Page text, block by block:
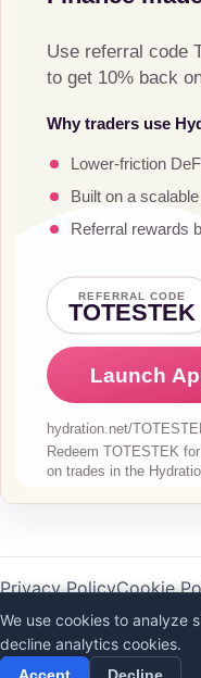
Privacy PolicyCookie
AI Disclaimer
©2026Totestek
We use cookies to analyze
decline analytics cookies.
Accept Decline